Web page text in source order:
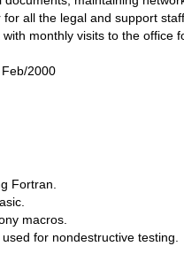
all the legal and support
monthly visits to the office
2000
Fortran.
macros.
for nondestructive testing.